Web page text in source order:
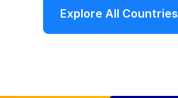
Explore All Countries